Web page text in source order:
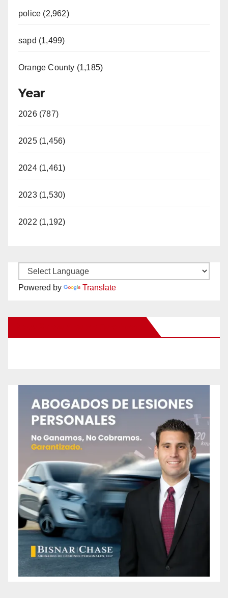
police (2,962)
sapd (1,499)
Orange County (1,185)
Year
2026 (787)
2025 (1,456)
2024 (1,461)
2023 (1,530)
2022 (1,192)
Powered by Translate